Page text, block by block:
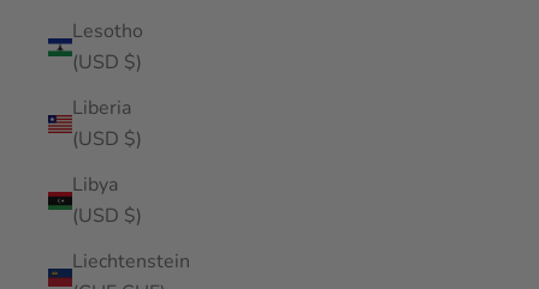
Lesotho
(USD $)
Liberia
(USD $)
Libya
(USD $)
Liechtenstein